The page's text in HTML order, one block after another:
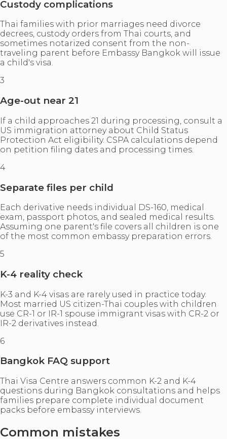
Custody complications
Thai families with prior marriages need divorce
decrees, custody orders from Thai courts, and
sometimes notarized consent from the non-
traveling parent before Embassy Bangkok will issue
a child's visa.
3
Age-out near 21
If a child approaches 21 during processing, consult a
US immigration attorney about Child Status
Protection Act eligibility. CSPA calculations depend
on petition filing dates and processing times.
4
Separate files per child
Each derivative needs individual DS-160, medical
exam, passport photos, and sealed medical results.
Assuming one parent's file covers all children is one
of the most common embassy preparation errors.
5
K-4 reality check
K-3 and K-4 visas are rarely used in practice today.
Most married US citizen-Thai couples with children
use CR-1 or IR-1 spouse immigrant visas with CR-2 or
IR-2 derivatives instead.
6
Bangkok FAQ support
Thai Visa Centre answers common K-2 and K-4
questions during Bangkok consultations and helps
families prepare complete individual document
packs before embassy interviews.
Common mistakes